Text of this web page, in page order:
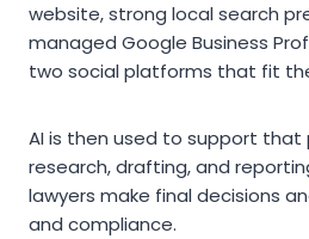
website, strong local search
managed Google Business
two social platforms that fit
AI is then used to support that
research, drafting, and
lawyers make final decisions
and compliance.